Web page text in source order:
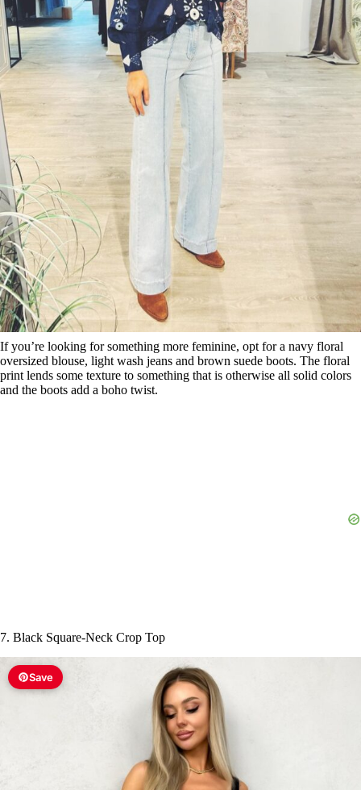
If you’re looking for something more feminine, opt for a navy floral
oversized blouse, light wash jeans and brown suede boots. The floral
print lends some texture to something that is otherwise all solid colors
and the boots add a boho twist.
7. Black Square-Neck Crop Top
Save